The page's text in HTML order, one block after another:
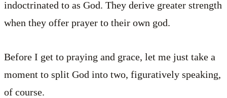
indoctrinated to as God. They derive greater strength
when they offer prayer to their own god.
Before I get to praying and grace, let me just take a
moment to split God into two, figuratively speaking,
of course.